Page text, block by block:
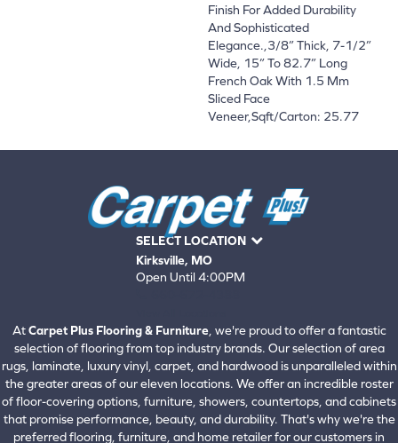
Finish For Added Durability
And Sophisticated
Elegance.,3/8” Thick, 7-1/2”
Wide, 15” To 82.7” Long
French Oak With 1.5 Mm
Sliced Face
Veneer,Sqft/Carton: 25.77
SELECT LOCATION
Kirksville, MO
Open Until 4:00PM
AtCarpet Plus Flooring & Furniture, we're proud to offer a fantastic
selection of flooring from top industry brands. Our selection of area
rugs, laminate, luxury vinyl, carpet, and hardwood is unparalleled within
the greater areas of our eleven locations. We offer an incredible roster
of floor-covering options, furniture, showers, countertops, and cabinets
that promise performance, beauty, and durability. That's why we're the
preferred flooring, furniture, and home retailer for our customers in